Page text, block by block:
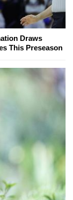
Draws
This Preseason